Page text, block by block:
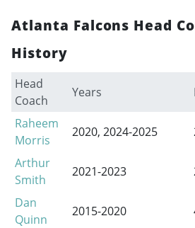
Atlanta Falcons Head
History
Head
Coach
Years
Raheem
Morris
2020, 2024-2025
Arthur
Smith
2021-2023
Dan
Quinn
2015-2020